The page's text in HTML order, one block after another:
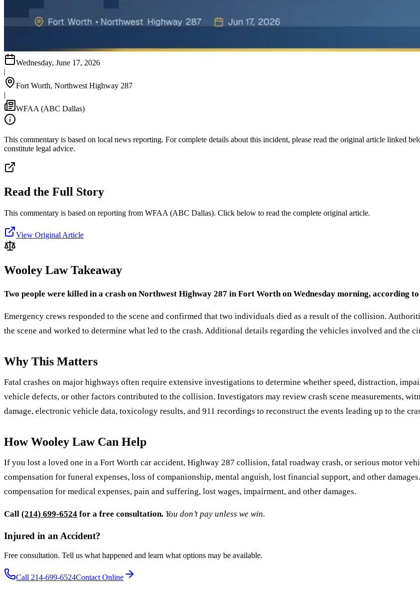
Wednesday, June 17, 2026
|
Fort Worth, Northwest Highway 287
|
WFAA (ABC Dallas)
This commentary is based on local news reporting. For complete details about this incident, please read the original article linked
constitute legal advice.
Read the Full Story
This commentary is based on reporting from WFAA (ABC Dallas). Click below to read the complete original article.
View Original Article
Wooley Law Takeaway
Two people were killed in a crash on Northwest Highway 287 in Fort Worth on Wednesday morning, according
Emergency crews responded to the scene and confirmed that two individuals died as a result of the collision.
the scene and worked to determine what led to the crash. Additional details regarding the vehicles involved and the
Why This Matters
Fatal crashes on major highways often require extensive investigations to determine whether speed, distraction,
vehicle defects, or other factors contributed to the collision. Investigators may review crash scene measurements,
damage, electronic vehicle data, toxicology results, and 911 recordings to reconstruct the events leading up to the
How Wooley Law Can Help
If you lost a loved one in a Fort Worth car accident, Highway 287 collision, fatal roadway crash, or serious motor
compensation for funeral expenses, loss of companionship, mental anguish, lost financial support, and other
compensation for medical expenses, pain and suffering, lost wages, impairment, and other damages.
Call (214) 699-6524 for a free consultation. You don’t pay unless we win.
Injured in an Accident?
Free consultation. Tell us what happened and learn what options may be available.
Call 214-699-6524Contact Online